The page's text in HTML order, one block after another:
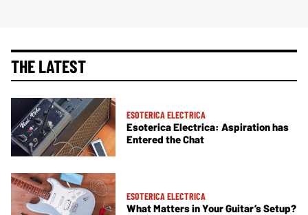
THE LATEST
ESOTERICA ELECTRICA
Esoterica Electrica: Aspiration has
Entered the Chat
ESOTERICA ELECTRICA
What Matters in Your Guitar’s Setup?